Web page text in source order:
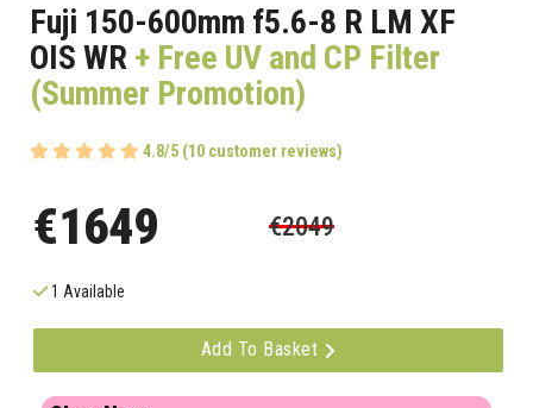
Fuji 150-600mm f5.6-8 R LM XF
OIS WR+ Free UV and CP Filter
(Summer Promotion)
4.8/5 (10 customer reviews)
€1649 €2049
1 Available
Add To Basket